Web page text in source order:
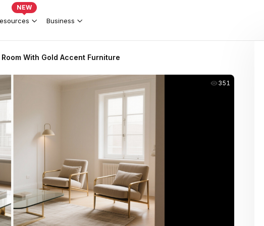
NEW
Business
With Gold Accent Furniture
351